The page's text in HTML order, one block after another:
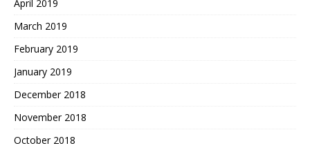
April 2019
March 2019
February 2019
January 2019
December 2018
November 2018
October 2018